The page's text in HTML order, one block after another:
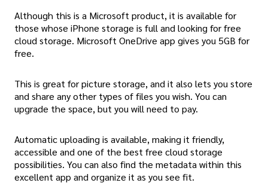
Although this is a Microsoft product, it is available for
those whose iPhone storage is full and looking for free
cloud storage. Microsoft OneDrive app gives you 5GB for
free.
This is great for picture storage, and it also lets you store
and share any other types of files you wish. You can
upgrade the space, but you will need to pay.
Automatic uploading is available, making it friendly,
accessible and one of the best free cloud storage
possibilities. You can also find the metadata within this
excellent app and organize it as you see fit.